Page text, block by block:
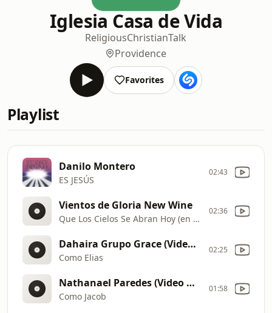
Iglesia Casa de Vida
ReligiousChristianTalk
Providence
Favorites
Playlist
Danilo Montero
ES JESÚS
02:43
Vientos de Gloria New Wine
Que Los Cielos Se Abran Hoy (en vivo)
02:36
Dahaira Grupo Grace (Video Oficial)
Como Elias
02:25
Nathanael Paredes (Video Oficial)
Como Jacob
01:58